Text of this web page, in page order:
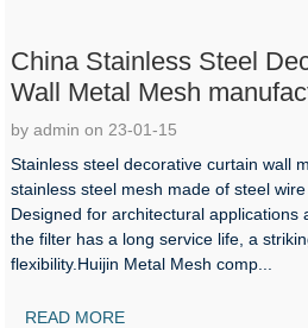
China Stainless Steel
Wall Metal Mesh
by admin on 23-01-15
Stainless steel decorative curtain wall
stainless steel mesh made of steel
Designed for architectural applications
the filter has a long service life, a
flexibility.Huijin Metal Mesh comp...
READ MORE